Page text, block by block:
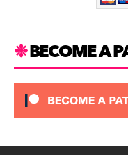
BECOME A